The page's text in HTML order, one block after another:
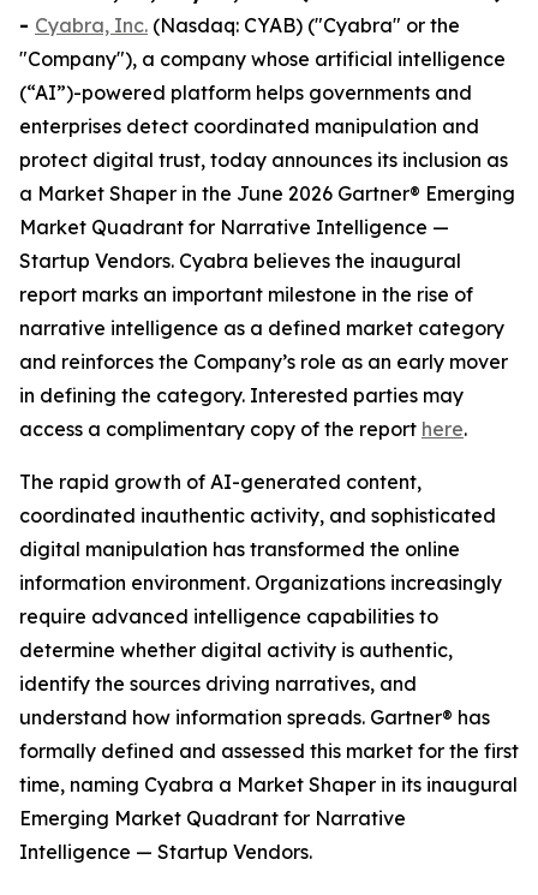
- Cyabra, Inc. (Nasdaq: CYAB) ("Cyabra" or the
"Company"), a company whose artificial intelligence
(“AI”)-powered platform helps governments and
enterprises detect coordinated manipulation and
protect digital trust, today announces its inclusion as
a Market Shaper in the June 2026 Gartner® Emerging
Market Quadrant for Narrative Intelligence —
Startup Vendors. Cyabra believes the inaugural
report marks an important milestone in the rise of
narrative intelligence as a defined market category
and reinforces the Company’s role as an early mover
in defining the category. Interested parties may
access a complimentary copy of the report here.
The rapid growth of AI-generated content,
coordinated inauthentic activity, and sophisticated
digital manipulation has transformed the online
information environment. Organizations increasingly
require advanced intelligence capabilities to
determine whether digital activity is authentic,
identify the sources driving narratives, and
understand how information spreads. Gartner® has
formally defined and assessed this market for the first
time, naming Cyabra a Market Shaper in its inaugural
Emerging Market Quadrant for Narrative
Intelligence — Startup Vendors.